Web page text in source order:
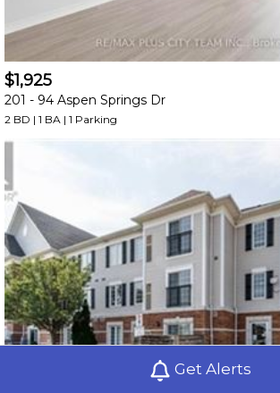
Get Alerts
$1,925
201 - 94 Aspen Springs Dr
2 BD | 1 BA | 1 Parking